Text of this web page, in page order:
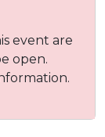
event are
open.